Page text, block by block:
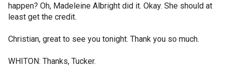
happen? Oh, Madeleine Albright did it. Okay. She should at
least get the credit.
Christian, great to see you tonight. Thank you so much.
WHITON: Thanks, Tucker.